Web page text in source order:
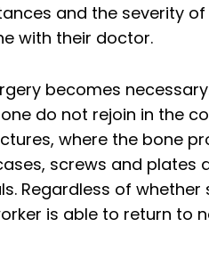
and the severity
with their doctor.
becomes
do not rejoin in the
where the bone
screws and
Regardless of
is able to return to